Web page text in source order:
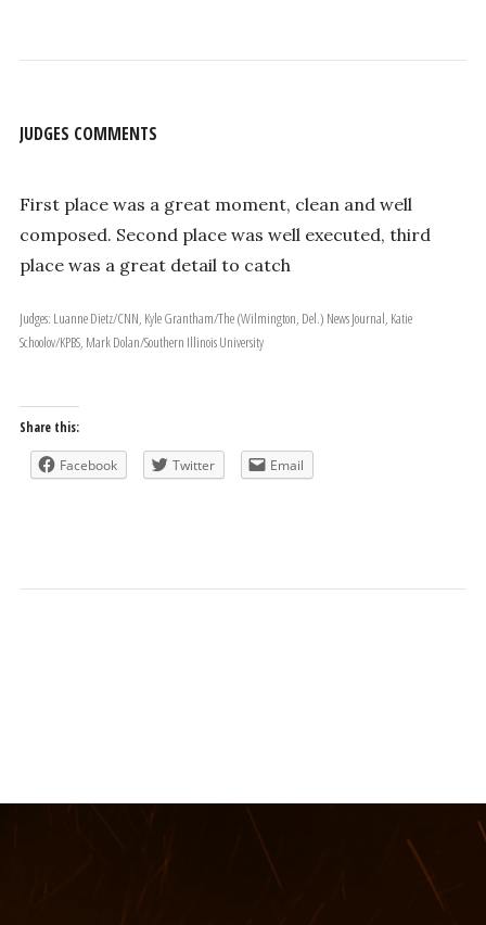
JUDGES COMMENTS
First place was a great moment, clean and well
composed. Second place was well executed, third
place was a great detail to catch
Judges: Luanne Dietz/CNN, Kyle Grantham/The (Wilmington, Del.) News Journal, Katie
Schoolov/KPBS, Mark Dolan/Southern Illinois University
Share this:
Facebook Twitter Email